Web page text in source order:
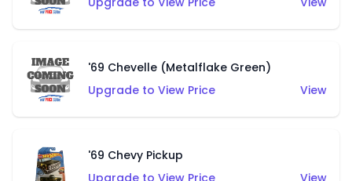
'69 Chevelle (Metalflake Green)
Upgrade to View Price
View
'69 Chevy Pickup
Upgrade to View Price
View